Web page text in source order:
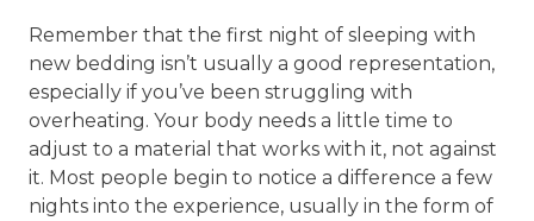
Remember that the first night of sleeping with
new bedding isn’t usually a good representation,
especially if you’ve been struggling with
overheating. Your body needs a little time to
adjust to a material that works with it, not against
it. Most people begin to notice a difference a few
nights into the experience, usually in the form of